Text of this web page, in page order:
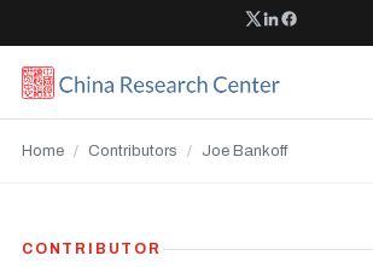
Home / Contributors / Joe Bankoff
CONTRIBUTOR